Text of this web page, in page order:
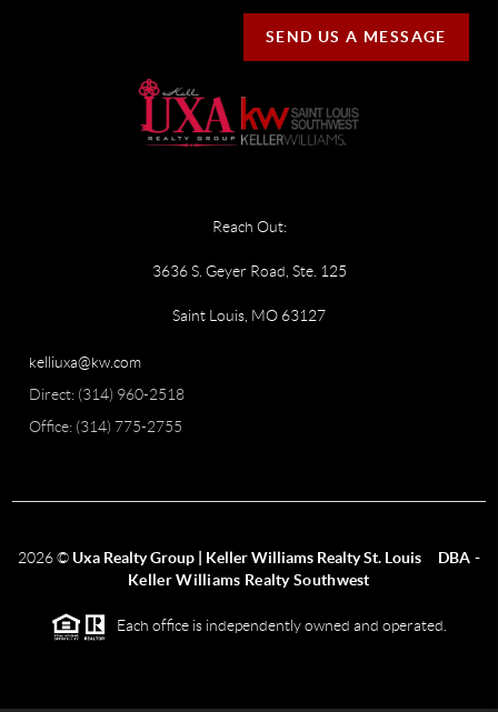
SEND US A MESSAGE
Reach Out:
3636 S. Geyer Road, Ste. 125
Saint Louis, MO 63127
kelliuxa@kw.com
Direct: (314) 960-2518
Office: (314) 775-2755
2026©Uxa Realty Group | Keller Williams Realty St. Louis DBA -
Keller Williams Realty Southwest
Each office is independently owned and operated.